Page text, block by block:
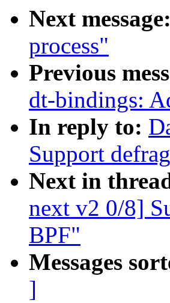
Next message:
process"
Previous
dt-bindings:
In reply to:
Support
Next in
next v2 0/8]
BPF"
Messages
]